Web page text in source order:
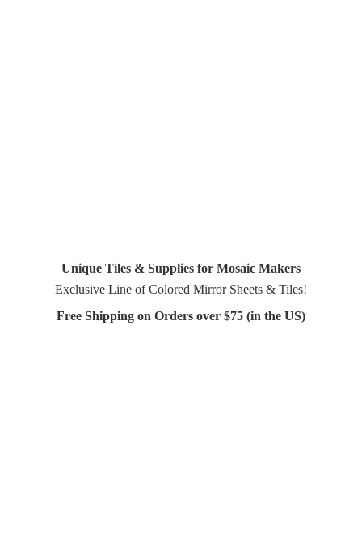
Unique Tiles & Supplies for Mosaic Makers
Exclusive Line of Colored Mirror Sheets & Tiles!
Free Shipping on Orders over $75 (in the US)